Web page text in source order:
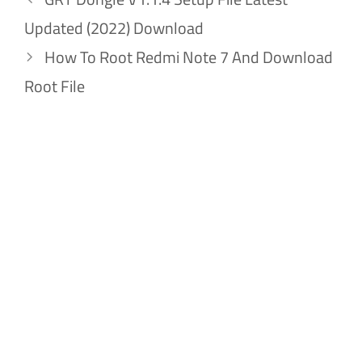
Updated (2022) Download
How To Root Redmi Note 7 And Download
Root File